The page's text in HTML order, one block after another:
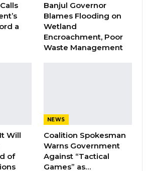
2026 Flagbearer Race
to Three as Essa…
of Decline: Opposition
Fault Barrow on Cost…
2026
a
Banjul Governor
Blames Flooding on
Wetland
Encroachment, Poor
Waste Management
Will
of
NEWS
Coalition Spokesman
Warns Government
Against “Tactical
Games” as…